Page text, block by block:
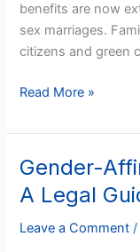
benefits are now
sex marriages.
citizens and green
Read More »
Gender-
A Legal
Leave a Comment /
Gender-
Affirming
Care
In